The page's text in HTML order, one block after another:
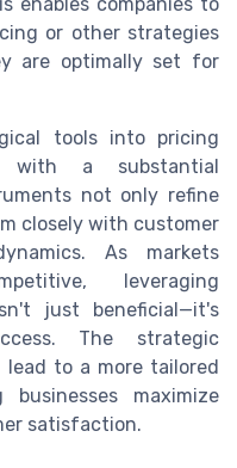
or other strategies
are optimally set for
tools into pricing
with a substantial
not only refine
closely with customer
As markets
leveraging
just beneficial—it's
The strategic
to a more tailored
maximize
satisfaction.